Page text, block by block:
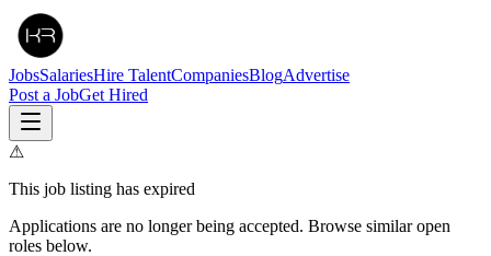
JobsSalariesHire TalentCompaniesBlogAdvertise
Post a JobGet Hired
⚠
This job listing has expired
Applications are no longer being accepted. Browse similar open
roles below.